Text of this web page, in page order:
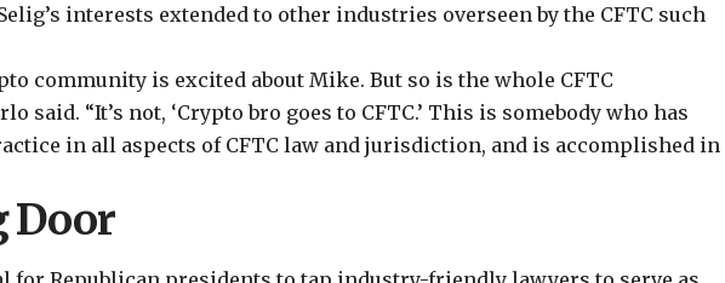
interests extended to other industries overseen by the CFTC such
community is excited about Mike. But so is the whole CFTC
said. “It’s not, ‘Crypto bro goes to CFTC.’ This is somebody who has
in all aspects of CFTC law and jurisdiction, and is accomplished in
Door